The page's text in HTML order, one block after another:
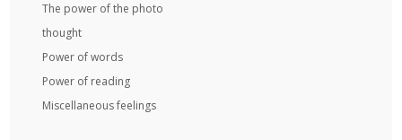
The power of the photo
thought
Power of words
Power of reading
Miscellaneous feelings